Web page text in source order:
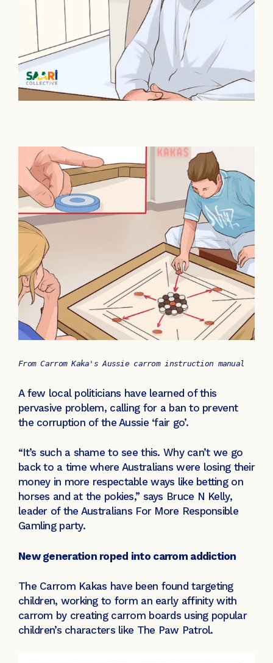
From Carrom Kaka's Aussie carrom instruction manual
A few local politicians have learned of this
pervasive problem, calling for a ban to prevent
the corruption of the Aussie ‘fair go’.
“It’s such a shame to see this. Why can’t we go
back to a time where Australians were losing their
money in more respectable ways like betting on
horses and at the pokies,” says Bruce N Kelly,
leader of the Australians For More Responsible
Gamling party.
New generation roped into carrom addiction
The Carrom Kakas have been found targeting
children, working to form an early affinity with
carrom by creating carrom boards using popular
children’s characters like The Paw Patrol.